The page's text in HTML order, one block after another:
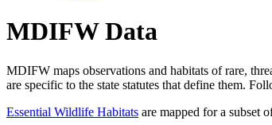
MDIFW Data
MDIFW maps observations and habitats of rare,
are specific to the state statutes that define them.
Essential Wildlife Habitats are mapped for a subset